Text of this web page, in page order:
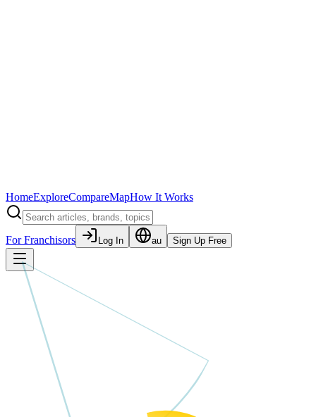
HomeExploreCompareMapHow It Works
For Franchisors Log In au Sign Up Free